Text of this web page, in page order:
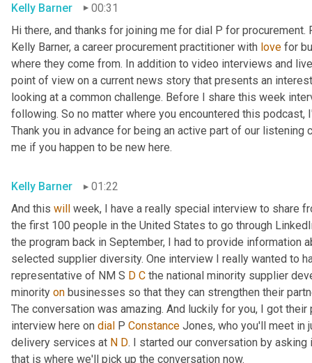
Kelly Barner
00:31
Hi there, and thanks for joining me for dial P for
Kelly Barner, a career procurement practitioner with love for
where they come from. In addition to video interviews and
point of view on a current news story that presents an
looking at a common challenge. Before I share this week
following. So no matter where you encountered this
Thank you in advance for being an active part of our listening
me if you happen to be new here.
Kelly Barner
01:22
And this will
week, I have a really special interview to share
the first 100 people in the United States to go through
the program back in September, I had to provide information
selected supplier diversity. One interview I really wanted to
representative of NM S D C the national minority supplier
minority on businesses so that they can strengthen their
The conversation was amazing. And luckily for you, I got
interview here on dial P Constance Jones, who you'll meet in
delivery services at N D. I started our conversation by
that is where we'll pick up the conversation now.